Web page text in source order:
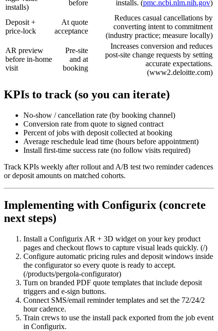
installs)
before
installs. (pmc.ncbi.nlm.nih.gov)
Deposit +
price‑lock
At quote
acceptance
Reduces casual cancellations by
converting intent to commitment
(industry practice; measure locally)
AR preview
before in‑home
visit
Pre‑site
and at
booking
Increases conversion and reduces
post‑site change requests by setting
accurate expectations.
(www2.deloitte.com)
KPIs to track (so you can iterate)
No‑show / cancellation rate (by booking channel)
Conversion rate from quote to signed contract
Percent of jobs with deposit collected at booking
Average reschedule lead time (hours before appointment)
Install first‑time success rate (no follow visits required)
Track KPIs weekly after rollout and A/B test two reminder cadences
or deposit amounts on matched cohorts.
Implementing with Configurix (concrete
next steps)
Install a Configurix AR + 3D widget on your key product
pages and checkout flows to capture visual leads quickly. (/)
Configure automatic pricing rules and deposit windows inside
the configurator so every quote is ready to accept.
(/products/pergola-configurator)
Turn on branded PDF quote templates that include deposit
triggers and e‑sign buttons.
Connect SMS/email reminder templates and set the 72/24/2
hour cadence.
Train crews to use the install pack exported from the job event
in Configurix.